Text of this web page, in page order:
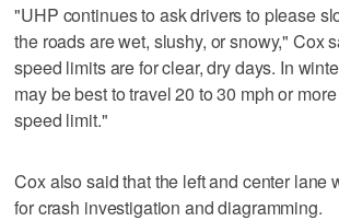
"UHP continues to ask drivers to please
the roads are wet, slushy, or snowy," Cox
speed limits are for clear, dry days. In
may be best to travel 20 to 30 mph or
speed limit."
Cox also said that the left and center lane
for crash investigation and diagramming.